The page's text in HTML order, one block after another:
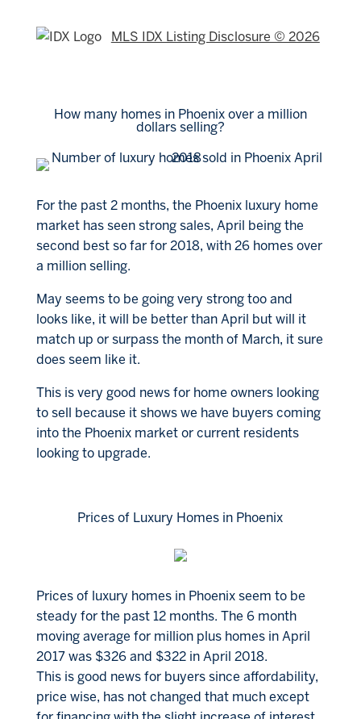
MLS IDX Listing Disclosure © 2026
How many homes in Phoenix over a million
dollars selling?
For the past 2 months, the Phoenix luxury home
market has seen strong sales, April being the
second best so far for 2018, with 26 homes over
a million selling.
May seems to be going very strong too and
looks like, it will be better than April but will it
match up or surpass the month of March, it sure
does seem like it.
This is very good news for home owners looking
to sell because it shows we have buyers coming
into the Phoenix market or current residents
looking to upgrade.
Prices of Luxury Homes in Phoenix
Prices of luxury homes in Phoenix seem to be
steady for the past 12 months. The 6 month
moving average for million plus homes in April
2017 was $326 and $322 in April 2018.
This is good news for buyers since affordability,
price wise, has not changed that much except